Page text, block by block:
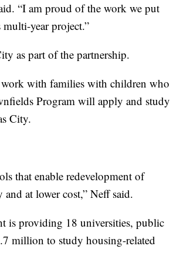
“I am proud of the work we put
year project.”
as part of the partnership.
with families with children who
Program will apply and study
City.
that enable redevelopment of
at lower cost,” Neff said.
is providing 18 universities, public
million to study housing-related